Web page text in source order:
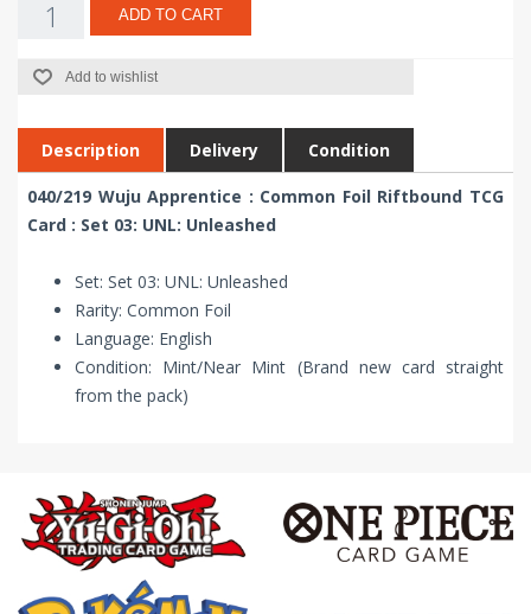
ADD TO CART
Add to wishlist
Description Delivery Condition
040/219 Wuju Apprentice : Common Foil Riftbound TCG
Card : Set 03: UNL: Unleashed
Set: Set 03: UNL: Unleashed
Rarity: Common Foil
Language: English
Condition: Mint/Near Mint (Brand new card straight
from the pack)